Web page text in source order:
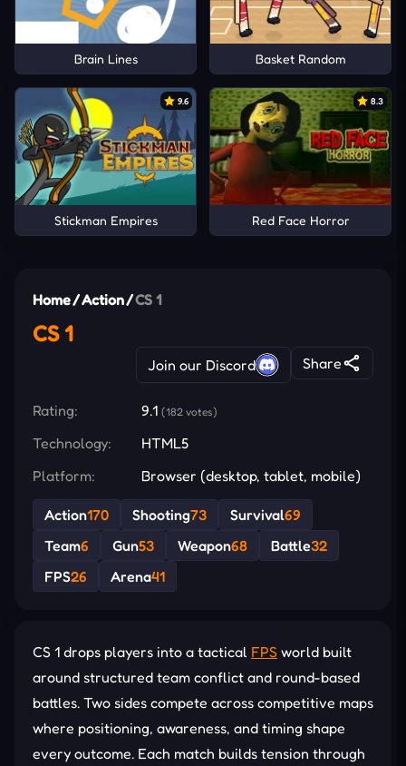
Brain Lines Basket Random
9.6
Stickman Empires
8.3
Red Face Horror
Home/Action/CS 1
CS 1
Join our Discord Share
Rating: 9.1 (182 votes)
Technology:
HTML5
Platform:
Browser (desktop, tablet, mobile)
Action170 Shooting73 Survival69
Team6 Gun53 Weapon68 Battle32
FPS26 Arena41
CS 1 drops players into a tactical FPS world built
around structured team conflict and round-based
battles. Two sides compete across competitive maps
where positioning, awareness, and timing shape
every outcome. Each match builds tension through